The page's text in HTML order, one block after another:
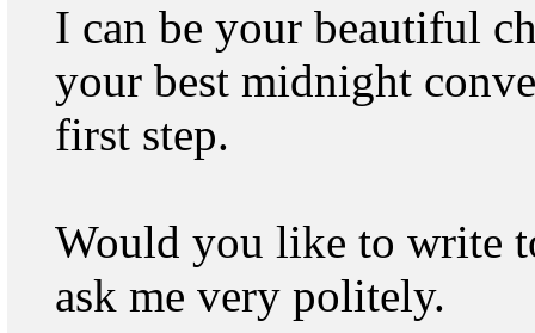
I can be your beautiful
your best midnight
first step.
Would you like to write
ask me very politely.